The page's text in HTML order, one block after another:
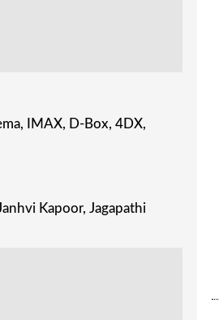
IMAX, D-Box, 4DX,
Kapoor, Jagapathi